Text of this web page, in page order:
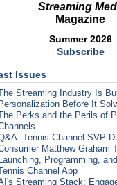
Streaming
Magazine
Summer 2026
Subscribe
Issues
Streaming Industry Is
Before It
Perks and the Perils of
Tennis Channel SVP
Matthew Graham
Programming,
Channel App
Streaming Stack: